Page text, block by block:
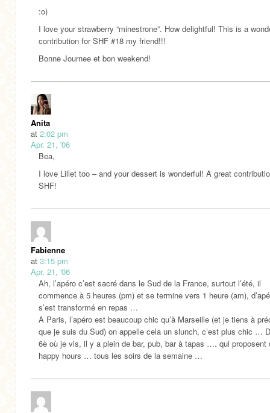
:o)
I love your strawberry “minestrone”. How delightful! This is a
contribution for SHF #18 my friend!!!
Bonne Journee et bon weekend!
Anita
at 2:02 pm
Apr. 21, '06
Bea,
I love Lillet too – and your dessert is wonderful! A great
SHF!
Fabienne
at 3:15 pm
Apr. 21, '06
Ah, l’apéro c’est sacré dans le Sud de la France, surtout l’été, il
commence à 5 heures (pm) et se termine vers 1 heure (am),
s’est transformé en repas …
A Paris, l’apéro est beaucoup chic qu’à Marseille (et je tiens à
que je suis du Sud) on appelle cela un slunch, c’est plus chic …
6è où je vis, il y a plein de bar, pub, bar à tapas …. qui proposent
happy hours … tous les soirs de la semaine …